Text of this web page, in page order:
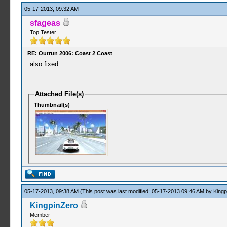
05-17-2013, 09:32 AM
sfageas
Top Tester
RE: Outrun 2006: Coast 2 Coast
also fixed
Attached File(s)
Thumbnail(s)
05-17-2013, 09:38 AM (This post was last modified: 05-17-2013 09:46 AM by
KingpinZero
Member